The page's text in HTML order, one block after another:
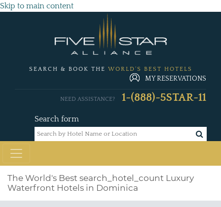
Skip to main content
SEARCH & BOOK THE WORLD'S BEST HOTELS
MY RESERVATIONS
Search form
NEED ASSISTANCE? 1-(888)-5STAR-11
The World's Best search_hotel_count Luxury
Waterfront Hotels in Dominica